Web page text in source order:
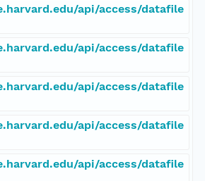
api/access/datafile
api/access/datafile
api/access/datafile
api/access/datafile
api/access/datafile